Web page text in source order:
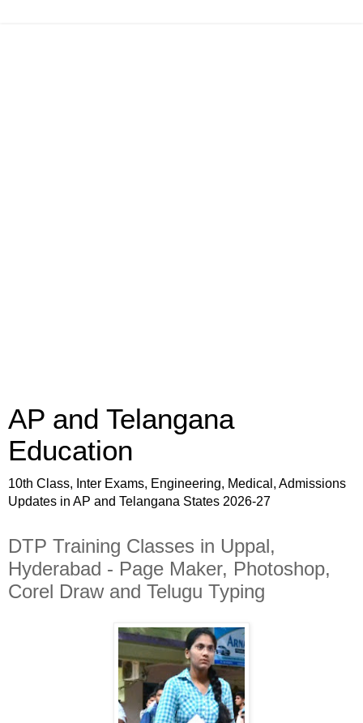
AP and Telangana
Education
10th Class, Inter Exams, Engineering, Medical, Admissions
Updates in AP and Telangana States 2026-27
DTP Training Classes in Uppal,
Hyderabad - Page Maker, Photoshop,
Corel Draw and Telugu Typing